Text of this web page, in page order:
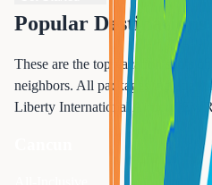
Popular
These are the top vacation spots
neighbors. All packages include
Liberty International Airport